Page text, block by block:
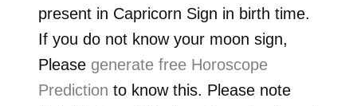
present in Capricorn Sign in birth time.
If you do not know your moon sign,
Please generate free Horoscope
Prediction to know this. Please note